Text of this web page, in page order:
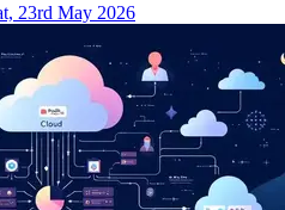
23rd May 2026